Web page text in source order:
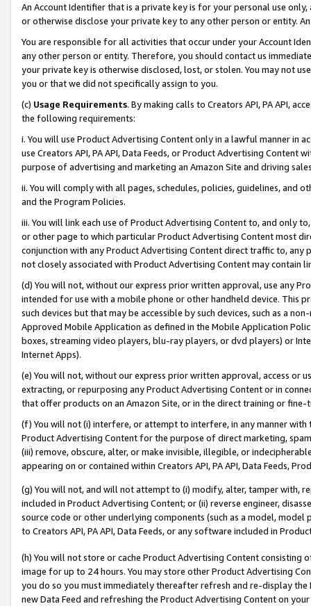
An Account Identifier that is a private key is for your personal use
or otherwise disclose your private key to any other person or entity.
You are responsible for all activities that occur under your Account
any other person or entity. Therefore, you should contact us
your private key is otherwise disclosed, lost, or stolen. You may not
you or that we did not specifically assign to you.
(c) Usage Requirements. By making calls to Creators API, PA API,
the following requirements:
i. You will use Product Advertising Content only in a lawful manner in
use Creators API, PA API, Data Feeds, or Product Advertising
purpose of advertising and marketing an Amazon Site and driving
ii. You will comply with all pages, schedules, policies, guidelines, and
and the Program Policies.
iii. You will link each use of Product Advertising Content to, and only
or other page to which particular Product Advertising Content most
conjunction with any Product Advertising Content direct traffic to,
not closely associated with Product Advertising Content may contain
(d) You will not, without our express prior written approval, use any
intended for use with a mobile phone or other handheld device. This
such devices but that may be accessible by such devices, such as a
Approved Mobile Application as defined in the Mobile Application
boxes, streaming video players, blu-ray players, or dvd players) or
Internet Apps).
(e) You will not, without our express prior written approval, access or
extracting, or repurposing any Product Advertising Content or in
that offer products on an Amazon Site, or in the direct training or
(f) You will not (i) interfere, or attempt to interfere, in any manner
Product Advertising Content for the purpose of direct marketing,
(iii) remove, obscure, alter, or make invisible, illegible, or
appearing on or contained within Creators API, PA API, Data Feeds,
(g) You will not, and will not attempt to (i) modify, alter, tamper with,
included in Product Advertising Content; or (ii) reverse engineer,
source code or other underlying components (such as a model,
to Creators API, PA API, Data Feeds, or any software included in
(h) You will not store or cache Product Advertising Content
image for up to 24 hours. You may store other Product Advertising
you do so you must immediately thereafter refresh and re-display the
new Data Feed and refreshing the Product Advertising Content on